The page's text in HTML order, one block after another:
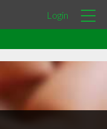
Login